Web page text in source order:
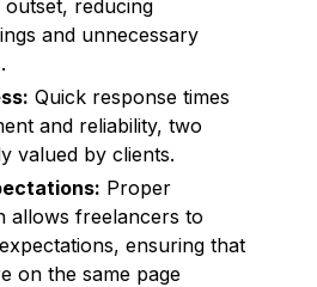
reducing
and unnecessary
Quick response times
and reliability, two
valued by clients.
Proper
allows freelancers to
ensuring that
on the same page